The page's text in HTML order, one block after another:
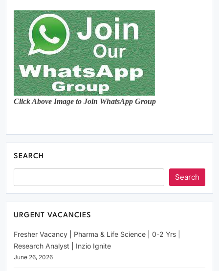
Click Above Image to Join WhatsApp Group
SEARCH
Search
URGENT VACANCIES
Fresher Vacancy | Pharma & Life Science | 0-2 Yrs |
Research Analyst | Inzio Ignite
June 26, 2026